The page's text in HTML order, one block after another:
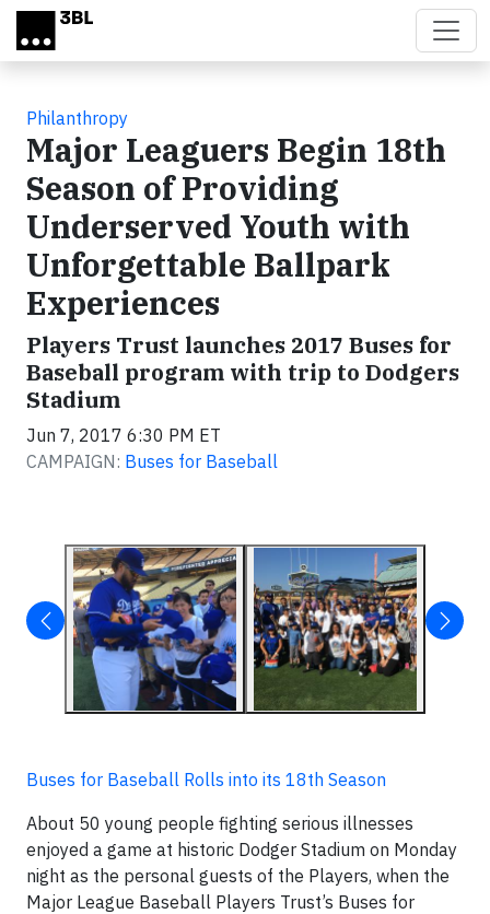
Skip to main content
Philanthropy
Major Leaguers Begin 18th
Season of Providing
Underserved Youth with
Unforgettable Ballpark
Experiences
Players Trust launches 2017 Buses for
Baseball program with trip to Dodgers
Stadium
Jun 7, 2017 6:30 PM ET
CAMPAIGN: Buses for Baseball
Buses for Baseball Rolls into its 18th Season
About 50 young people fighting serious illnesses
enjoyed a game at historic Dodger Stadium on Monday
night as the personal guests of the Players, when the
Major League Baseball Players Trust’s Buses for